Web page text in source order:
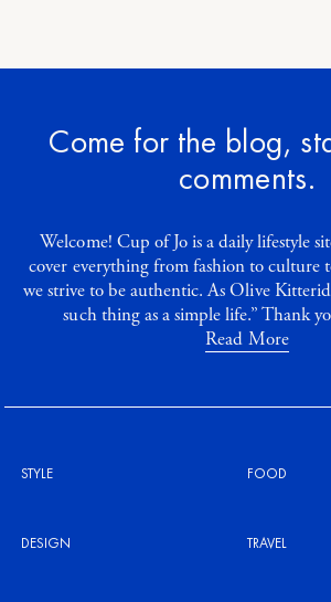
Come for the blog,
comments.
Welcome! Cup of Jo is a daily lifestyle
cover everything from fashion to culture
we strive to be authentic. As Olive
such thing as a simple life.” Thank
Read More
STYLE FOOD
DESIGN TRAVEL